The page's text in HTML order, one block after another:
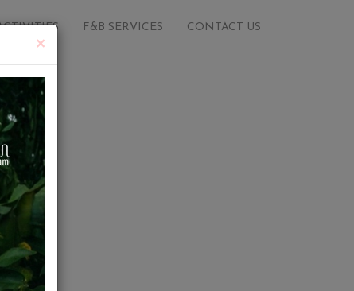
×
F&B SERVICES CONTACT US